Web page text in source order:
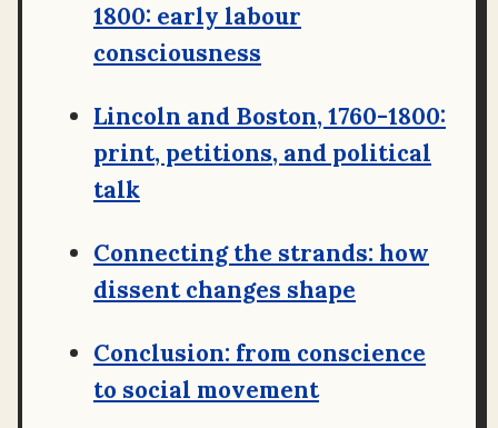
1800: early labour
consciousness
Lincoln and Boston, 1760-1800:
print, petitions, and political
talk
Connecting the strands: how
dissent changes shape
Conclusion: from conscience
to social movement